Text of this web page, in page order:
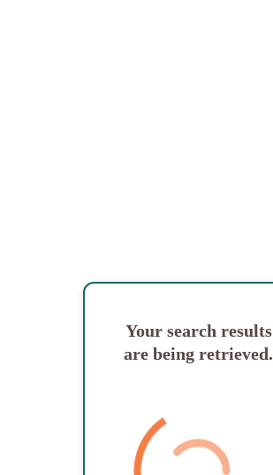
Your search results
are being retrieved.